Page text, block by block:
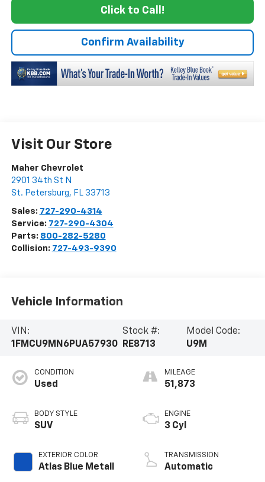
Click to Call!
Confirm Availability
Visit Our Store
Maher Chevrolet
2901 34th St N
St. Petersburg, FL 33713
Sales: 727-290-4314
Service: 727-290-4304
Parts: 800-282-5280
Collision: 727-493-9390
Vehicle Information
VIN:
1FMCU9MN6PUA57930
Stock #:
RE8713
Model Code:
U9M
CONDITION
Used
BODY STYLE
SUV
EXTERIOR COLOR
Atlas Blue Metall
MILEAGE
51,873
ENGINE
3 Cyl
TRANSMISSION
Automatic